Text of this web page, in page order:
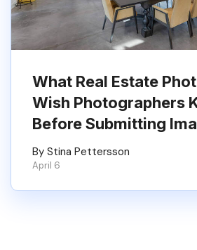
What Real Estate
Wish Photographers
Before Submitting
By Stina Pettersson
April 6